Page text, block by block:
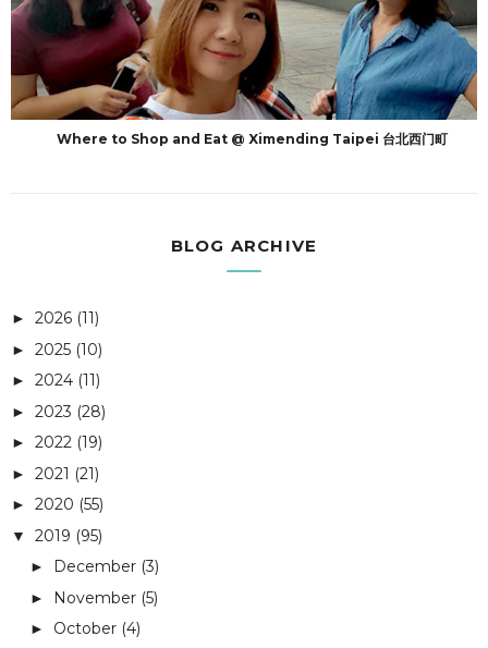
Where to Shop and Eat @ Ximending Taipei 台北西门町
BLOG ARCHIVE
► 2026 (11)
► 2025 (10)
► 2024 (11)
► 2023 (28)
► 2022 (19)
► 2021 (21)
► 2020 (55)
▼ 2019 (95)
► December (3)
► November (5)
► October (4)